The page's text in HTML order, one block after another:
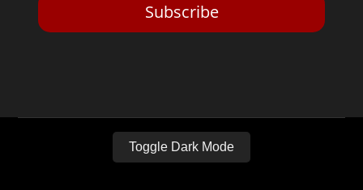
Subscribe
Toggle Dark Mode